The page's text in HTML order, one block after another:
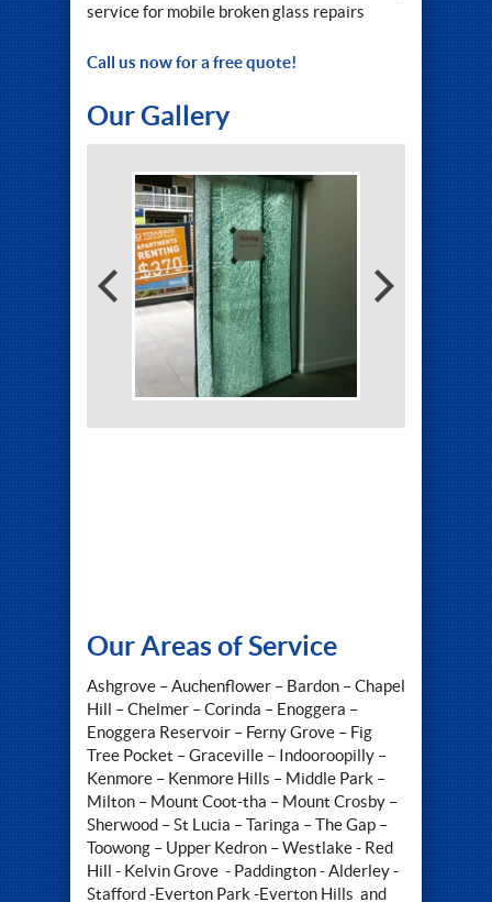
service for mobile broken glass repairs
Call us now for a free quote!
Our Gallery
Our Areas of Service
Ashgrove – Auchenflower – Bardon – Chapel
Hill – Chelmer – Corinda – Enoggera –
Enoggera Reservoir – Ferny Grove – Fig
Tree Pocket – Graceville – Indooroopilly –
Kenmore – Kenmore Hills – Middle Park –
Milton – Mount Coot-tha – Mount Crosby –
Sherwood – St Lucia – Taringa – The Gap –
Toowong – Upper Kedron – Westlake - Red
Hill - Kelvin Grove - Paddington - Alderley -
Stafford -Everton Park -Everton Hills and